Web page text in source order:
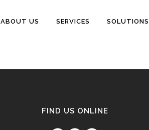
ABOUT US SERVICES SOLUTIONS
FIND US ONLINE